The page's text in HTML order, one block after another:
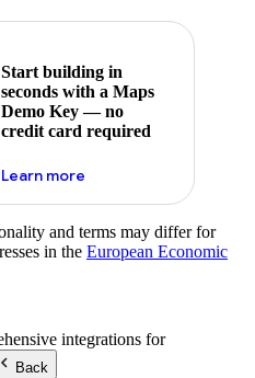
Start building in
seconds with a Maps
Demo Key — no
credit card required
Learn moreabout maps demo key
and terms may differ for
in the European Economic
integrations for
Back